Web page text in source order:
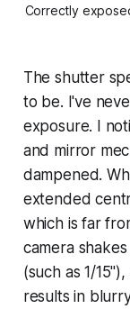
Correctly
The shutter
to be. I've
exposure. I
and mirror
dampened.
extended
which is far
camera
(such as 1/
results in